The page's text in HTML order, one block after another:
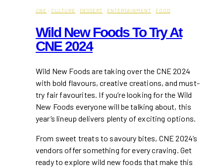
CNE · CULTURE · DESSERT · ENTERTAINMENT · FOOD
Wild New Foods To Try At
CNE 2024
Wild New Foods are taking over the CNE 2024
with bold flavours, creative creations, and must-
try fair favourites. If you’re looking for the Wild
New Foods everyone will be talking about, this
year’s lineup delivers plenty of exciting options.
From sweet treats to savoury bites, CNE 2024’s
vendors offer something for every craving. Get
ready to explore wild new foods that make this